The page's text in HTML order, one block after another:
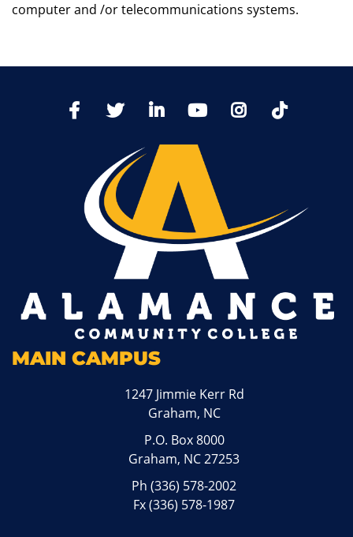
computer and /or telecommunications systems.
FacebookTwitter LinkedIn YoutTubeInstagram
MAIN CAMPUS
1247 Jimmie Kerr Rd
Graham, NC
P.O. Box 8000
Graham, NC 27253
Ph(336) 578-2002
Fx (336) 578-1987